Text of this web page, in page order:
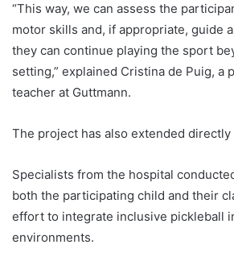
“This way, we can assess the
motor skills and, if appropriate, guide
they can continue playing the sport
setting,” explained Cristina de Puig, a
teacher at Guttmann.
The project has also extended
Specialists from the hospital
both the participating child and their
effort to integrate inclusive pickleball
environments.